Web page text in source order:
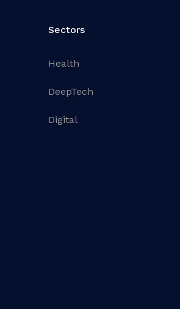
Sectors
Health
DeepTech
Digital